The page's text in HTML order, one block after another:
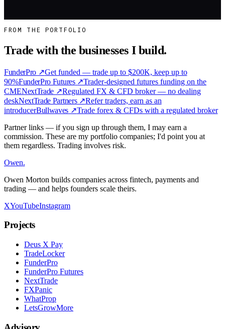
Work With Me
FROM THE PORTFOLIO
Trade with the businesses I build.
FunderPro ↗Get funded — trade up to $200K, keep up to
90%FunderPro Futures ↗Trader-designed futures funding on the
CMENextTrade ↗Regulated FX & CFD broker — no dealing
deskNextTrade Partners ↗Refer traders, earn as an
introducerBullwaves ↗Trade forex & CFDs with a regulated broker
Partner links — if you sign up through them, I may earn a
commission. These are my portfolio companies; I'd point you at
them regardless. Trading involves risk.
Owen.
Owen Morton builds companies across fintech, payments and
trading — and helps founders scale theirs.
XYouTubeInstagram
Projects
Deus X Pay
TradeLocker
FunderPro
FunderPro Futures
NextTrade
FXPanic
WhatProp
LetsGrowMore